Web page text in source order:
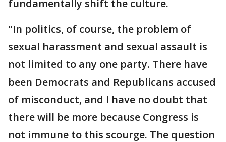
fundamentally shift the culture.
"In politics, of course, the problem of
sexual harassment and sexual assault is
not limited to any one party. There have
been Democrats and Republicans accused
of misconduct, and I have no doubt that
there will be more because Congress is
not immune to this scourge. The question